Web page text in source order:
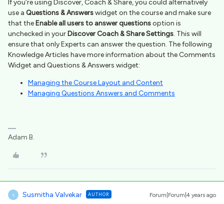
If you’re using Discover, Coach & Share, you could alternatively
use a Questions & Answerswidget on the course and make sure
that the Enable all users to answer questionsoption is
unchecked in your Discover Coach & Share Settings. This will
ensure that only Experts can answer the question. The following
Knowledge Articles have more information about the Comments
Widget and Questions & Answers widget:
Managing the Course Layout and Content
Managing Questions Answers and Comments
Adam B.
S Susmitha Valvekar AUTHOR Forum|Forum|4 years ago